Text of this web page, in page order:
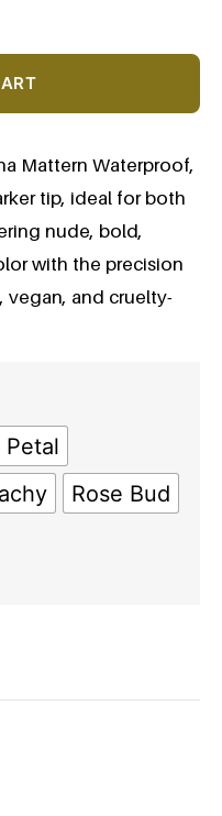
Mattern Waterproof,
tip, ideal for both
nude, bold,
with the precision
vegan, and cruelty-
Petal
Rose Bud